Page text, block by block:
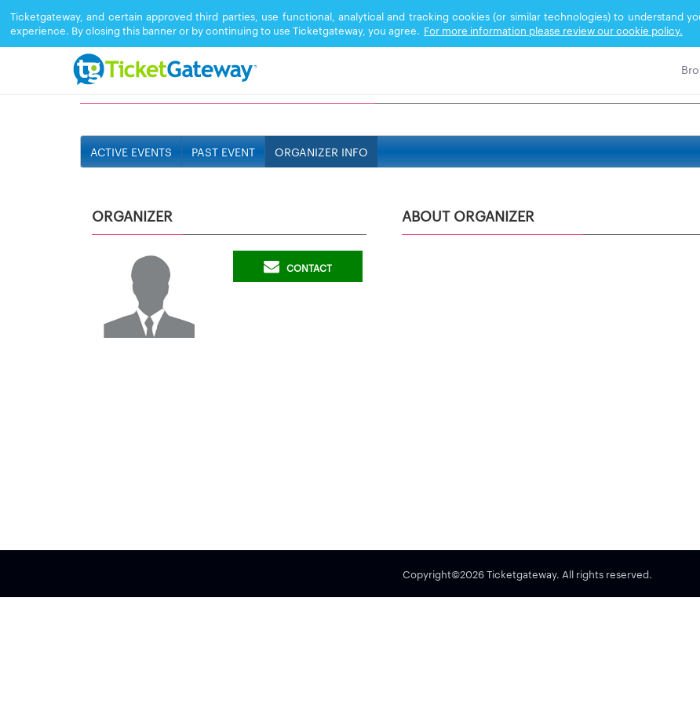
Ticketgateway, and certain approved third parties, use functional, analytical and tracking cookies (or similar technologies) to understand
experience. By closing this banner or by continuing to use Ticketgateway, you agree. For more information please review our cookie policy.
TEAM RPM SOUND
ACTIVE EVENTS PAST EVENT ORGANIZER INFO
ORGANIZER
CONTACT
ABOUT ORGANIZER
Copyright©2026 Ticketgateway. All rights reserved.